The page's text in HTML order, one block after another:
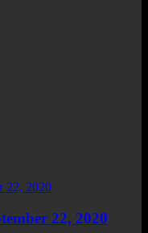
22, 2020